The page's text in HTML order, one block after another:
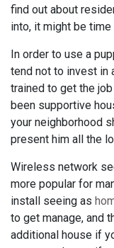
find out about
into, it might be
In order to use a
tend not to invest in
trained to get the
been supportive
your neighborhood
present him all the
Wireless network
more popular for
install seeing as
to get manage, and
additional house if